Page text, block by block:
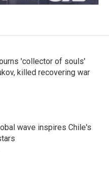
'collector of souls'
killed recovering war
wave inspires Chile's